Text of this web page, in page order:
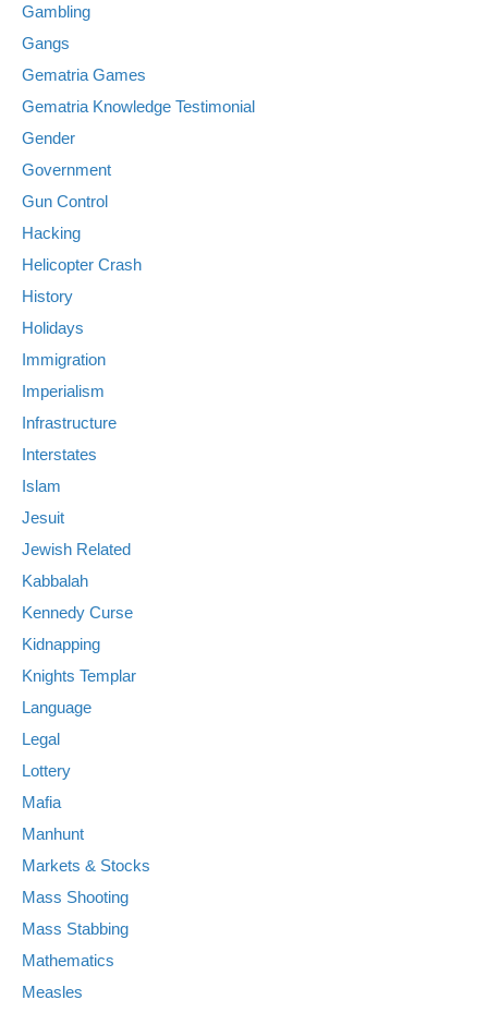
Gambling
Gangs
Gematria Games
Gematria Knowledge Testimonial
Gender
Government
Gun Control
Hacking
Helicopter Crash
History
Holidays
Immigration
Imperialism
Infrastructure
Interstates
Islam
Jesuit
Jewish Related
Kabbalah
Kennedy Curse
Kidnapping
Knights Templar
Language
Legal
Lottery
Mafia
Manhunt
Markets & Stocks
Mass Shooting
Mass Stabbing
Mathematics
Measles